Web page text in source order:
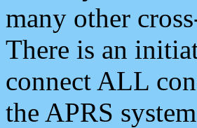
many other
There is an
connect ALL
the APRS